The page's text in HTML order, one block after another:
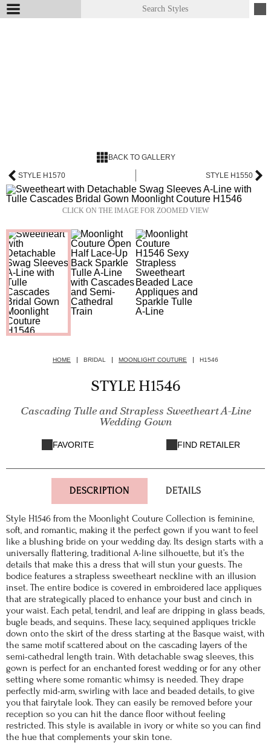
BACK TO GALLERY
STYLE H1570 STYLE H1550
CLICK ON THE IMAGE FOR ZOOMED VIEW
HOME BRIDAL MOONLIGHT COUTURE H1546
STYLE H1546
Cascading Tulle and Strapless Sweetheart A-Line
Wedding Gown
FAVORITE FIND RETAILER
DESCRIPTION DETAILS
Style H1546 from the Moonlight Couture Collection is feminine,
soft, and romantic, making it the perfect gown if you want to feel
like a blushing bride on your wedding day. Its design starts with a
universally flattering, traditional A-line silhouette, but it’s the
details that make this a dress that will stun your guests. The
bodice features a strapless sweetheart neckline with an illusion
inset. The entire bodice is covered in embroidered lace appliques
that are strategically placed to enhance your bust and cinch in
your waist. Each petal, tendril, and leaf are dripping in glass beads,
bugle beads, and sequins. These lacy, sequined appliques trickle
down onto the skirt of the dress starting at the Basque waist, with
the same motif scattered about on the cascading layers of the
semi-cathedral length train. With detachable swag sleeves, this
gown is perfect for an enchanted forest wedding or for any other
setting where some romantic whimsy is needed. They drape
perfectly mid-arm, swirling with lace and beaded details, to give
you that fairytale look. They can easily be removed before your
reception so you can hit the dance floor without feeling
restricted. This style is available in ivory or white so you can find
the hue that complements your skin tone.